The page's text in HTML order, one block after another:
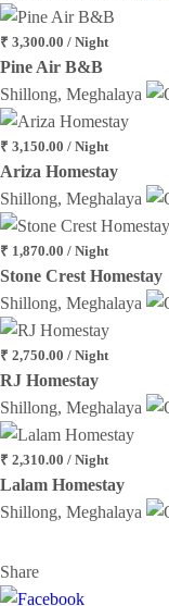
₹ 3,300.00 / Night
Pine Air B&B
Shillong, Meghalaya
₹ 3,150.00 / Night
Ariza Homestay
Shillong, Meghalaya
₹ 1,870.00 / Night
Stone Crest Homestay
Shillong, Meghalaya
₹ 2,750.00 / Night
RJ Homestay
Shillong, Meghalaya
₹ 2,310.00 / Night
Lalam Homestay
Shillong, Meghalaya
Share